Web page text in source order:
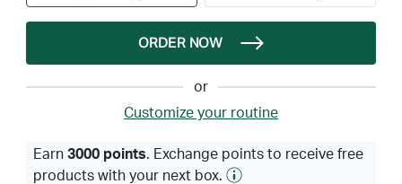
ORDER NOW
or
Customize your routine
Earn 3000 points. Exchange points to receive free
products with your next box.